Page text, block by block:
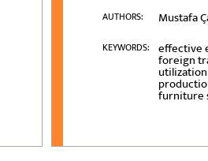
AUTHORS: Mustafa
KEYWORDS: effective
foreign
furniture